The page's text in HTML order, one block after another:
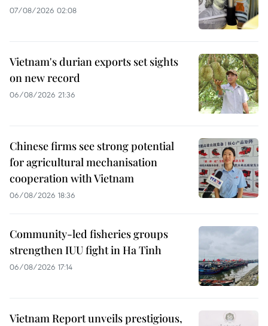
07/08/2026 02:08
Vietnam's durian exports set sights
on new record
06/08/2026 21:36
Chinese firms see strong potential
for agricultural mechanisation
cooperation with Vietnam
06/08/2026 18:36
Community-led fisheries groups
strengthen IUU fight in Ha Tinh
06/08/2026 17:14
Vietnam Report unveils prestigious,